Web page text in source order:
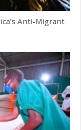
Anti-Migrant